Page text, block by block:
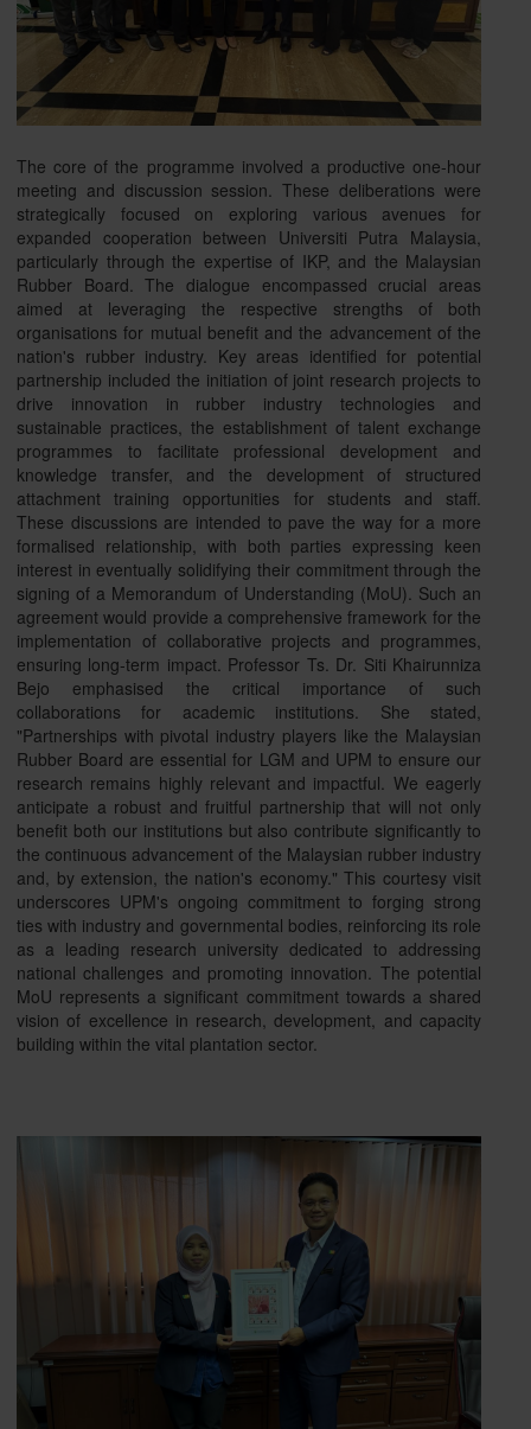
The core of the programme involved a productive one-hour
meeting and discussion session. These deliberations were
strategically focused on exploring various avenues for
expanded cooperation between Universiti Putra Malaysia,
particularly through the expertise of IKP, and the Malaysian
Rubber Board. The dialogue encompassed crucial areas
aimed at leveraging the respective strengths of both
organisations for mutual benefit and the advancement of the
nation's rubber industry. Key areas identified for potential
partnership included the initiation of joint research projects to
drive innovation in rubber industry technologies and
sustainable practices, the establishment of talent exchange
programmes to facilitate professional development and
knowledge transfer, and the development of structured
attachment training opportunities for students and staff.
These discussions are intended to pave the way for a more
formalised relationship, with both parties expressing keen
interest in eventually solidifying their commitment through the
signing of a Memorandum of Understanding (MoU). Such an
agreement would provide a comprehensive framework for the
implementation of collaborative projects and programmes,
ensuring long-term impact. Professor Ts. Dr. Siti Khairunniza
Bejo emphasised the critical importance of such
collaborations for academic institutions. She stated,
"Partnerships with pivotal industry players like the Malaysian
Rubber Board are essential for LGM and UPM to ensure our
research remains highly relevant and impactful. We eagerly
anticipate a robust and fruitful partnership that will not only
benefit both our institutions but also contribute significantly to
the continuous advancement of the Malaysian rubber industry
and, by extension, the nation's economy." This courtesy visit
underscores UPM's ongoing commitment to forging strong
ties with industry and governmental bodies, reinforcing its role
as a leading research university dedicated to addressing
national challenges and promoting innovation. The potential
MoU represents a significant commitment towards a shared
vision of excellence in research, development, and capacity
building within the vital plantation sector.